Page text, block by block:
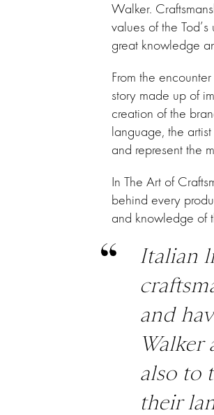
Walker.
values of the
great knowledge
From the
story made up of
creation of the
language, the
and represent the
In The Art of
behind every
and knowledge of
Italian
and
Walker
also to
their